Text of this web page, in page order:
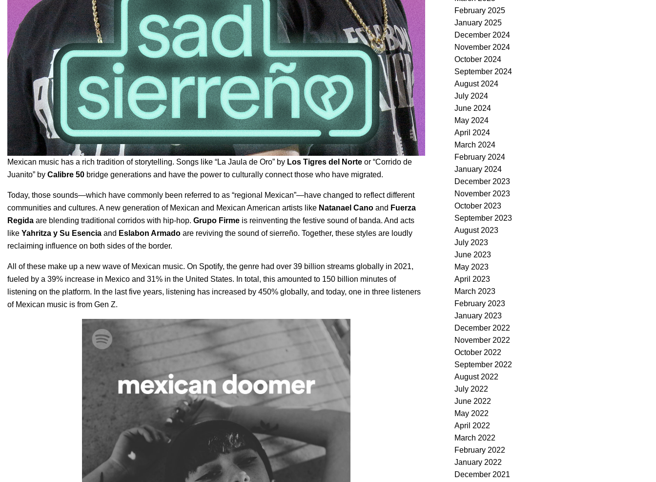
Mexican music has a rich tradition of storytelling. Songs like “La Jaula de Oro” by Los Tigres del Norte or “Corrido de
Juanito” by Calibre 50 bridge generations and have the power to culturally connect those who have migrated.
Today, those sounds—which have commonly been referred to as “regional Mexican”—have changed to reflect different
communities and cultures. A new generation of Mexican and Mexican American artists like Natanael Cano and Fuerza
Regida are blending traditional corridos with hip-hop. Grupo Firme is reinventing the festive sound of banda. And acts
like Yahritza y Su Esencia and Eslabon Armado are reviving the sound of sierreño. Together, these styles are loudly
reclaiming influence on both sides of the border.
All of these make up a new wave of Mexican music. On Spotify, the genre had over 39 billion streams globally in 2021,
fueled by a 39% increase in Mexico and 31% in the United States. In total, this amounted to 150 billion minutes of
listening on the platform. In the last five years, listening has increased by 450% globally, and today, one in three listeners
of Mexican music is from Gen Z.
February 2025
January 2025
December 2024
November 2024
October 2024
September 2024
August 2024
July 2024
June 2024
May 2024
April 2024
March 2024
February 2024
January 2024
December 2023
November 2023
October 2023
September 2023
August 2023
July 2023
June 2023
May 2023
April 2023
March 2023
February 2023
January 2023
December 2022
November 2022
October 2022
September 2022
August 2022
July 2022
June 2022
May 2022
April 2022
March 2022
February 2022
January 2022
December 2021